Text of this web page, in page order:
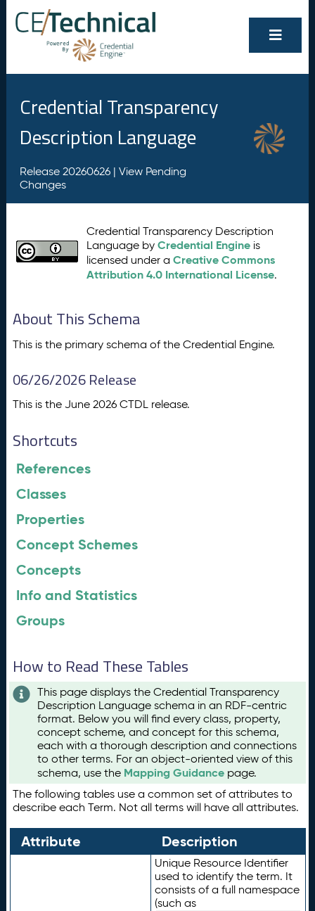
Credential Transparency
Description Language
Release 20260626 | View Pending
Changes
Credential Transparency Description
Language byCredential Engine is
licensed under aCreative Commons
Attribution 4.0 International License.
About This Schema
This is the primary schema of the Credential Engine.
06/26/2026 Release
This is the June 2026 CTDL release.
Shortcuts
References
Classes
Properties
Concept Schemes
Concepts
Info and Statistics
Groups
How to Read These Tables
This page displays the Credential Transparency
Description Language schema in an RDF-centric
format. Below you will find every class, property,
concept scheme, and concept for this schema,
each with a thorough description and connections
to other terms. For an object-oriented view of this
schema, use the Mapping Guidance page.
The following tables use a common set of attributes to
describe each Term. Not all terms will have all attributes.
Attribute Description
Unique Resource Identifier
used to identify the term. It
consists of a full namespace
(such as